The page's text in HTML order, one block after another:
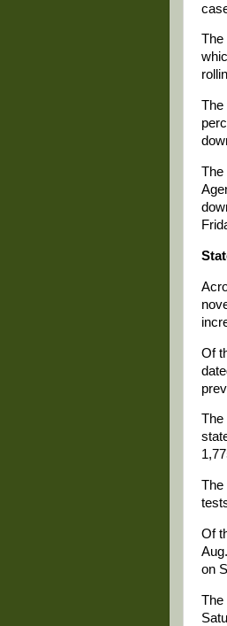
The
The
The
Of
The
The
Of
on
The